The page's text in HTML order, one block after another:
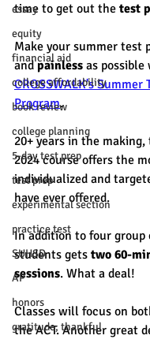
essay
equity
financial aid
college affordability
book review
college planning
5-day test prep
test prep
experimental section
practice test
SUHSD
AP
honors
gratitude, thankful
time to get out the test
Make your summer test
and painless as possible
CROSSWALK's Summer
Program.
20+ years in the
2024 course offers the
individualized and
have ever offered.
In addition to four group
students gets two 60-
sessions. What a deal!
Classes will focus on
the ACT. Another great